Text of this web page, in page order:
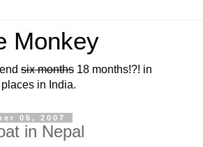
Monkey
six months 18 months!?! in
in India.
06, 2007
in Nepal